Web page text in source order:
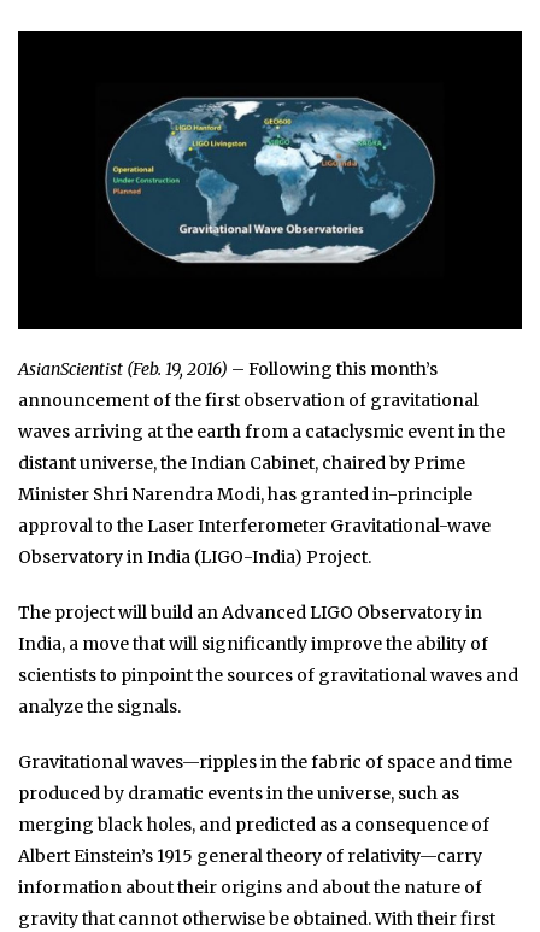
AsianScientist (Feb. 19, 2016) – Following this month’s
announcement of the first observation of gravitational
waves arriving at the earth from a cataclysmic event in the
distant universe, the Indian Cabinet, chaired by Prime
Minister Shri Narendra Modi, has granted in-principle
approval to the Laser Interferometer Gravitational-wave
Observatory in India (LIGO-India) Project.
The project will build an Advanced LIGO Observatory in
India, a move that will significantly improve the ability of
scientists to pinpoint the sources of gravitational waves and
analyze the signals.
Gravitational waves—ripples in the fabric of space and time
produced by dramatic events in the universe, such as
merging black holes, and predicted as a consequence of
Albert Einstein’s 1915 general theory of relativity—carry
information about their origins and about the nature of
gravity that cannot otherwise be obtained. With their first